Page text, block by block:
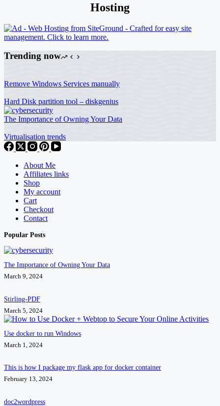
Hosting
Trending now
Remove Windows Services manually
Hard Disk partition tool – diskgenius
The Importance of Owning Your Data
Virtualisation trends
About Me
Affiliates links
Shop
My account
Cart
Checkout
Contact
Popular Posts
The Importance of Owning Your Data
March 9, 2024
Stirling-PDF
March 5, 2024
Use docker to run Windows
March 1, 2024
This is how I package my flask app for docker container
February 13, 2024
doc2wordpress